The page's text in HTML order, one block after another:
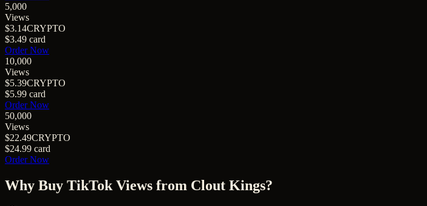
5,000
Views
$3.14CRYPTO
$3.49 card
Order Now
10,000
Views
$5.39CRYPTO
$5.99 card
Order Now
50,000
Views
$22.49CRYPTO
$24.99 card
Order Now
Why Buy TikTok Views from Clout Kings?